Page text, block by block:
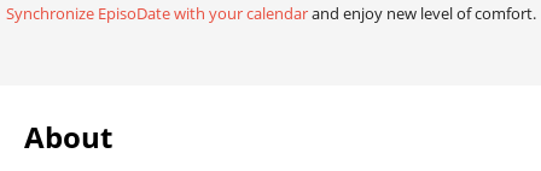
Synchronize EpisoDate with your calendarand enjoy new level of comfort.
About